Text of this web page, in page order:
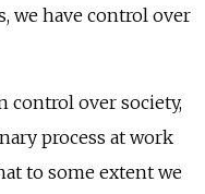
we have control over
control over society,
process at work
to some extent we